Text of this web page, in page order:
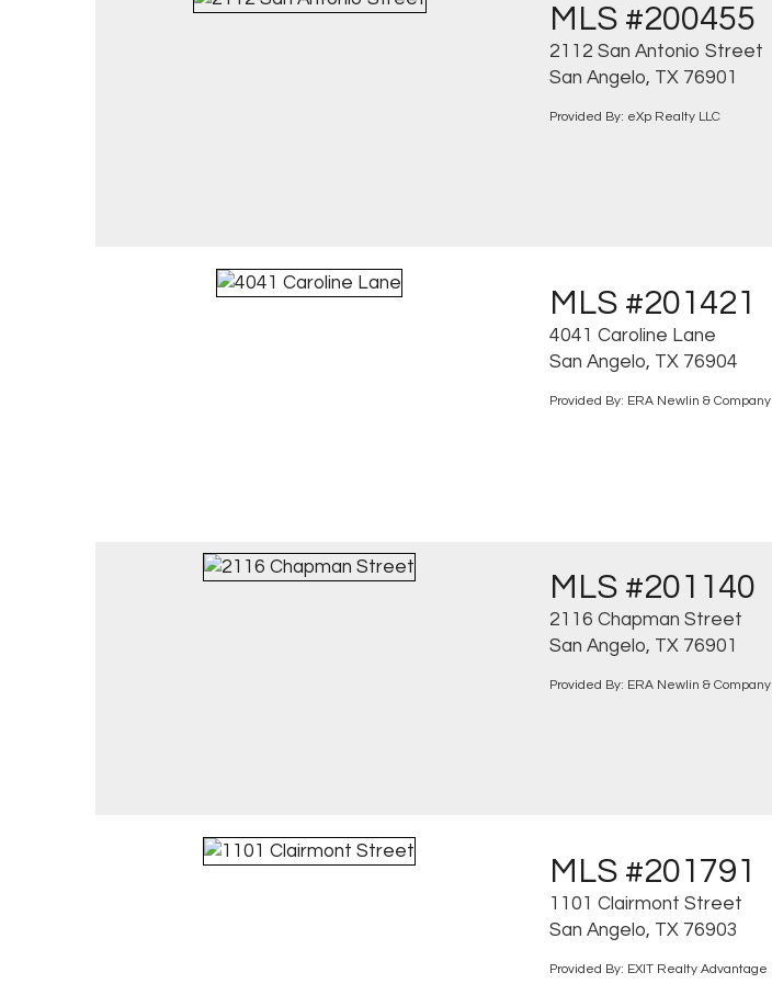
MLS #200455
2112 San Antonio Street
San Angelo, TX 76901
Provided By: eXp Realty LLC
MLS #201421
4041 Caroline Lane
San Angelo, TX 76904
Provided By: ERA Newlin & Company
MLS #201140
2116 Chapman Street
San Angelo, TX 76901
Provided By: ERA Newlin & Company
MLS #201791
1101 Clairmont Street
San Angelo, TX 76903
Provided By: EXIT Realty Advantage